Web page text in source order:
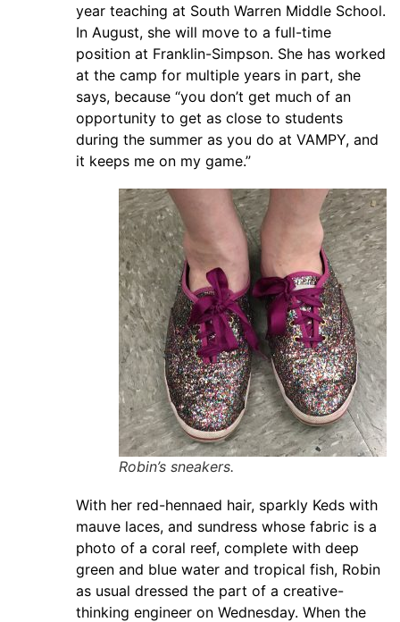
year teaching at South Warren Middle School.
In August, she will move to a full-time
position at Franklin-Simpson. She has worked
at the camp for multiple years in part, she
says, because “you don’t get much of an
opportunity to get as close to students
during the summer as you do at VAMPY, and
it keeps me on my game.”
Robin’s sneakers.
With her red-hennaed hair, sparkly Keds with
mauve laces, and sundress whose fabric is a
photo of a coral reef, complete with deep
green and blue water and tropical fish, Robin
as usual dressed the part of a creative-
thinking engineer on Wednesday. When the